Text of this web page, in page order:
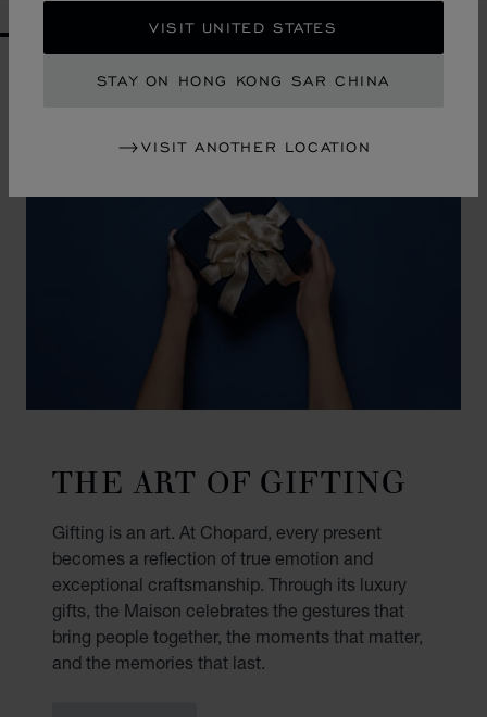
VISIT UNITED STATES
STAY ON HONG KONG SAR CHINA
VISIT ANOTHER LOCATION
THE ART OF GIFTING
Gifting is an art. At Chopard, every present
becomes a reflection of true emotion and
exceptional craftsmanship. Through its luxury
gifts, the Maison celebrates the gestures that
bring people together, the moments that matter,
and the memories that last.